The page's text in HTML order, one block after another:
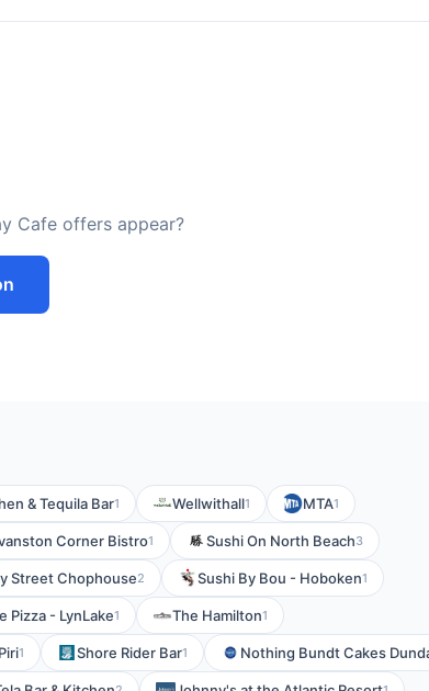
Cafe offers appear?
& Tequila Bar1 Wellwithall1 MTA1
Corner Bistro1 Sushi On North Beach3
Street Chophouse2 Sushi By Bou - Hoboken1
Pizza - LynLake1 The Hamilton1
1 Shore Rider Bar1 Nothing Bundt Cakes